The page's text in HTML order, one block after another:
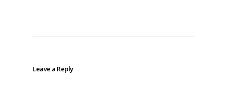
Leave a Reply